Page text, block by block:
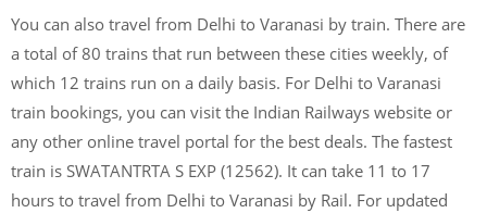
You can also travel from Delhi to Varanasi by train. There are
a total of 80 trains that run between these cities weekly, of
which 12 trains run on a daily basis. For Delhi to Varanasi
train bookings, you can visit the Indian Railways website or
any other online travel portal for the best deals. The fastest
train is SWATANTRTA S EXP (12562). It can take 11 to 17
hours to travel from Delhi to Varanasi by Rail. For updated